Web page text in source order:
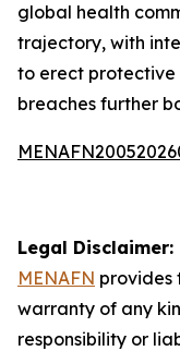
global health
trajectory, with
to erect
breaches further
Legal Disclaimer:
MENAFN provides
warranty of any
responsibility or